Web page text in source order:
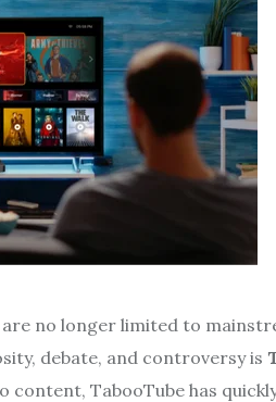
are no longer limited to
debate, and controversy is
content, TabooTube has